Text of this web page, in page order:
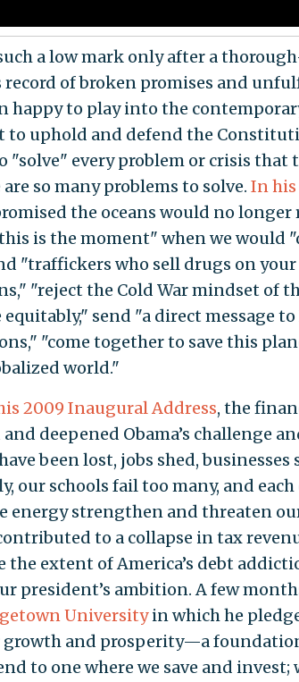
a low mark only after a
record of broken promises and
happy to play into the
uphold and defend the
"solve" every problem or crisis that
so many problems to solve. In his
the oceans would no
is the moment" when we would
"traffickers who sell drugs on
"reject the Cold War mindset of
send "a direct message
"come together to save this
world."
2009 Inaugural Address, the
deepened Obama’s challenge
been lost, jobs shed,
our schools fail too many, and
energy strengthen and threaten
to a collapse in tax
the extent of America’s debt
president’s ambition. A few
Universityin which he
and prosperity—a
to one where we save and invest;